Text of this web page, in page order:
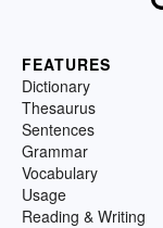
FEATURES
Dictionary
Thesaurus
Sentences
Grammar
Vocabulary
Usage
Reading & Writing